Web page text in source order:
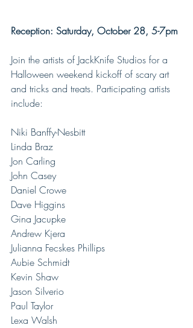
Reception: Saturday, October 28, 5-7pm
Join the artists of JackKnife Studios for a
Halloween weekend kickoff of scary art
and tricks and treats. Participating artists
include:
Niki Banffy-Nesbitt
Linda Braz
Jon Carling
John Casey
Daniel Crowe
Dave Higgins
Gina Jacupke
Andrew Kjera
Julianna Fecskes Phillips
Aubie Schmidt
Kevin Shaw
Jason Silverio
Paul Taylor
Lexa Walsh